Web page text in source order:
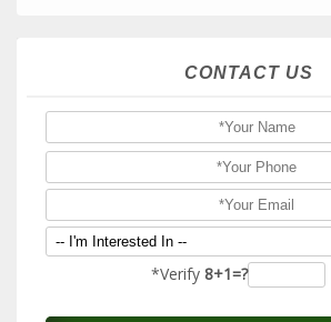
CONTACT US
*Verify 8+1=?